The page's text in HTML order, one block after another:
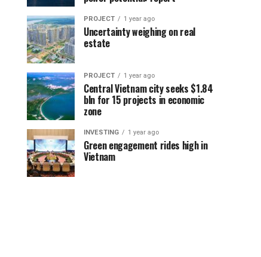
PROJECT 1 year ago
Uncertainty weighing on real
estate
PROJECT 1 year ago
Central Vietnam city seeks $1.84
bln for 15 projects in economic
zone
INVESTING 1 year ago
Green engagement rides high in
Vietnam